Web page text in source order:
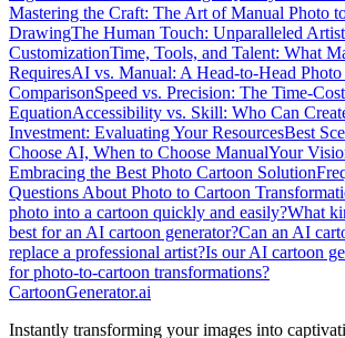
Mastering the Craft: The Art of Manual Photo
DrawingThe Human Touch: Unparalleled
CustomizationTime, Tools, and Talent: What
RequiresAI vs. Manual: A Head-to-Head
ComparisonSpeed vs. Precision: The Time-Cost
EquationAccessibility vs. Skill: Who Can
Investment: Evaluating Your ResourcesBest
Choose AI, When to Choose ManualYour
Embracing the Best Photo Cartoon Solution
Questions About Photo to Cartoon
photo into a cartoon quickly and easily?What
best for an AI cartoon generator?Can an AI
replace a professional artist?Is our AI cartoon
for photo-to-cartoon transformations?
CartoonGenerator.ai
Instantly transforming your images into